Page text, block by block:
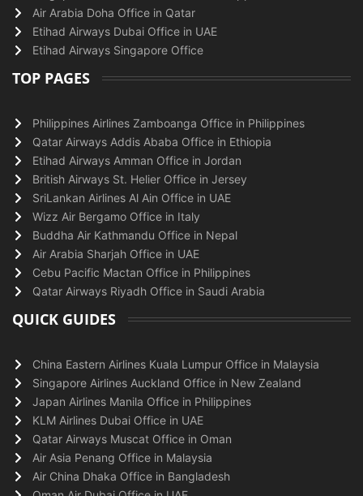
Air Arabia Doha Office in Qatar
Etihad Airways Dubai Office in UAE
Etihad Airways Singapore Office
TOP PAGES
Philippines Airlines Zamboanga Office in Philippines
Qatar Airways Addis Ababa Office in Ethiopia
Etihad Airways Amman Office in Jordan
British Airways St. Helier Office in Jersey
SriLankan Airlines Al Ain Office in UAE
Wizz Air Bergamo Office in Italy
Buddha Air Kathmandu Office in Nepal
Air Arabia Sharjah Office in UAE
Cebu Pacific Mactan Office in Philippines
Qatar Airways Riyadh Office in Saudi Arabia
QUICK GUIDES
China Eastern Airlines Kuala Lumpur Office in Malaysia
Singapore Airlines Auckland Office in New Zealand
Japan Airlines Manila Office in Philippines
KLM Airlines Dubai Office in UAE
Qatar Airways Muscat Office in Oman
Air Asia Penang Office in Malaysia
Air China Dhaka Office in Bangladesh